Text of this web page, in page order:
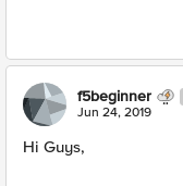
f5beginner
Jun 24, 2019
Hi Guys,